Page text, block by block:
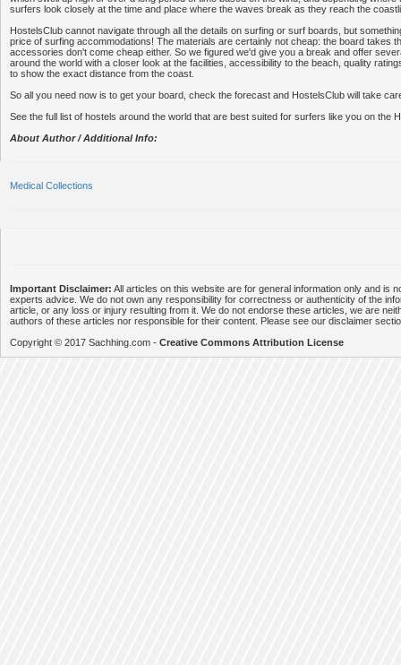
surfers look closely at the time and place where the waves break as they reach the
HostelsClub cannot navigate through all the details on surfing or surf boards, but
price of surfing accommodations! The materials are certainly not cheap: the board takes
accessories don't come cheap either. So we figured we'd give you a break and offer
around the world with a closer look at the facilities, accessibility to the beach, quality
to show the exact distance from the coast.
So all you need now is to get your board, check the forecast and HostelsClub will take
See the full list of hostels around the world that are best suited for surfers like you on the
About Author / Additional Info:
Medical Collections
Important Disclaimer: All articles on this website are for general information only and is
experts advice. We do not own any responsibility for correctness or authenticity of the
article, or any loss or injury resulting from it. We do not endorse these articles, we are
authors of these articles nor responsible for their content. Please see our disclaimer
Copyright © 2017 Sachhing.com - Creative Commons Attribution License